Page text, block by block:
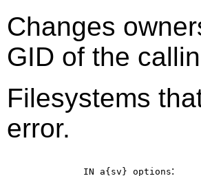
Changes
GID of the
Filesystems
error.
IN a{sv} options: